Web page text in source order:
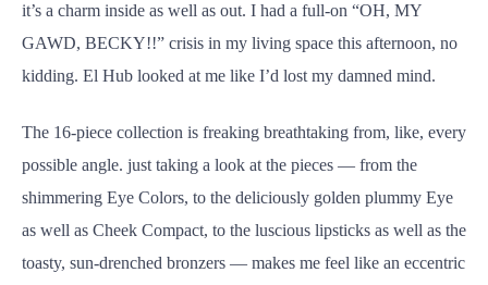
it’s a charm inside as well as out. I had a full-on “OH, MY
GAWD, BECKY!!” crisis in my living space this afternoon, no
kidding. El Hub looked at me like I’d lost my damned mind.
The 16-piece collection is freaking breathtaking from, like, every
possible angle. just taking a look at the pieces — from the
shimmering Eye Colors, to the deliciously golden plummy Eye
as well as Cheek Compact, to the luscious lipsticks as well as the
toasty, sun-drenched bronzers — makes me feel like an eccentric